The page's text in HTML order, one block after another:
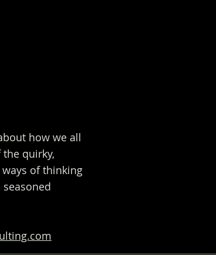
how we all
the quirky,
of thinking